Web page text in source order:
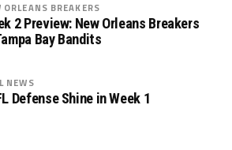
ORLEANS BREAKERS
2 Preview: New Orleans Breakers
Bay Bandits
NEWS
Defense Shine in Week 1